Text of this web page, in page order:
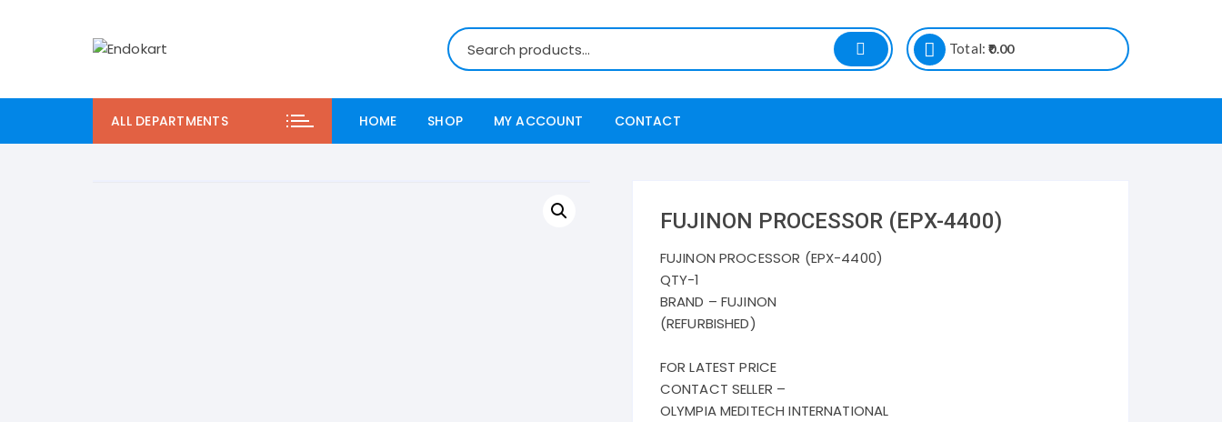
Total:0.00
ALL DEPARTMENTS HOME SHOP MY ACCOUNT CONTACT
FUJINON PROCESSOR (EPX-4400)
FUJINON PROCESSOR (EPX-4400)
QTY-1
BRAND – FUJINON
(REFURBISHED)
FOR LATEST PRICE
CONTACT SELLER –
OLYMPIA MEDITECH INTERNATIONAL